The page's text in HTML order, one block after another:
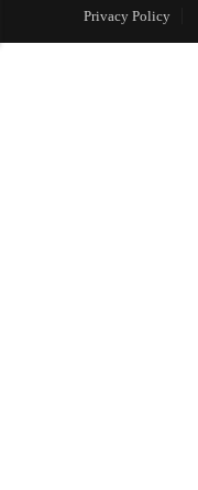
Privacy Policy